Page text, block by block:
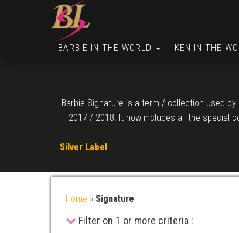
BARBIE IN THE WORLD KEN IN THE
Barbie Signature is a term / collection used
2017 / 2018. It now includes all the special
Silver Label
Home » Signature
Filter on 1 or more criteria :